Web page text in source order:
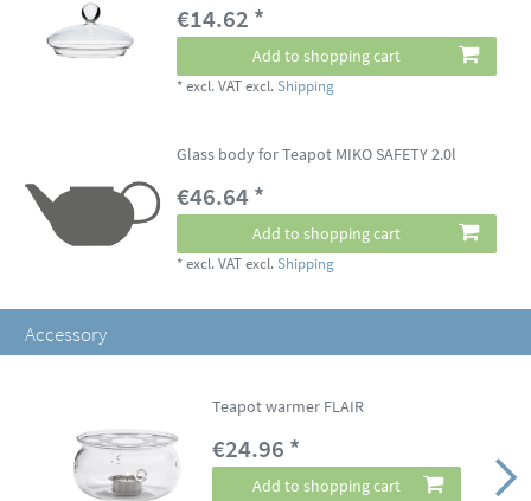
€14.62 *
Add to shopping cart
*excl. VAT excl.Shipping
Glass body for Teapot MIKO SAFETY 2.0l
€46.64 *
Add to shopping cart
*excl. VAT excl.Shipping
Accessory
Teapot warmer FLAIR
€24.96 *
Add to shopping cart